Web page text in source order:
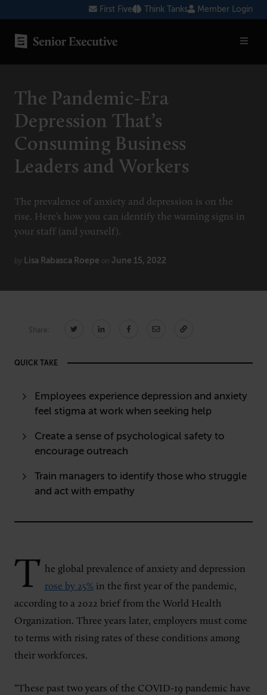
to
content
First Five Think Tanks Member Login
AI
Blockchain
Cybersecurity
Healthcare
Human Resources
Think Tank Member
About Senior Executive
Contact Us
LinkedIn
The Pandemic-Era
Depression That’s
Consuming Business
Leaders and Workers
The prevalence of anxiety and depression is on the
rise. Here’s how you can identify the warning signs in
your staff (and yourself).
by Lisa Rabasca Roepe on June 15, 2022
Share:
QUICK TAKE
Employees experience depression and anxiety
feel stigma at work when seeking help
Create a sense of psychological safety to
encourage outreach
Train managers to identify those who struggle
and act with empathy
T he global prevalence of anxiety and depression
rose by 25%in the first year of the pandemic,
according to a 2022 brief from the World Health
Organization. Three years later, employers must come
to terms with rising rates of these conditions among
their workforces.
“These past two years of the COVID-19 pandemic have